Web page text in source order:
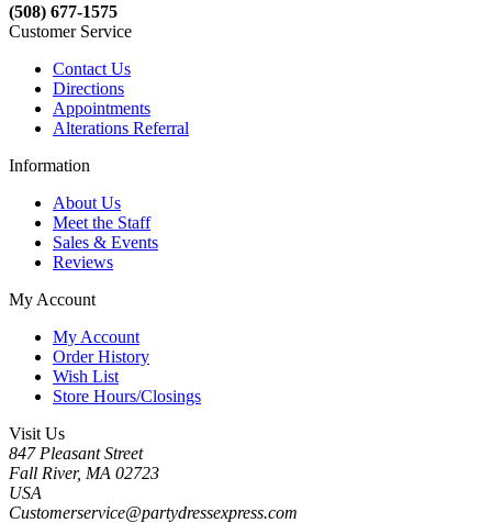
(508) 677-1575
Customer Service
Contact Us
Directions
Appointments
Alterations Referral
Information
About Us
Meet the Staff
Sales & Events
Reviews
My Account
My Account
Order History
Wish List
Store Hours/Closings
Visit Us
847 Pleasant Street
Fall River, MA 02723
USA
Customerservice@partydressexpress.com